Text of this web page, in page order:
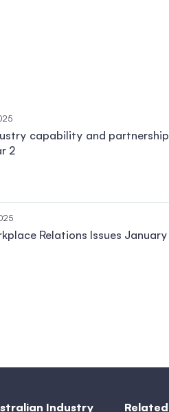
capability and
2
Relations Issues January
Industry